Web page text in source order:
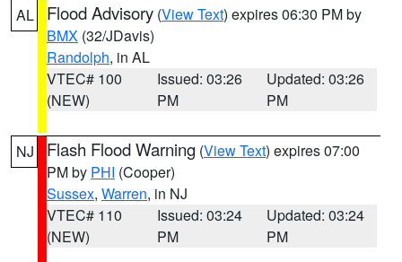
AL Flood Advisory (View Text) expires 06:30 PM by
BMX (32/JDavis)
Randolph, in AL
VTEC# 100
(NEW)
Issued: 03:26
PM
Updated: 03:26
PM
NJ Flash Flood Warning (View Text) expires 07:00
PM by PHI (Cooper)
Sussex, Warren, in NJ
VTEC# 110
(NEW)
Issued: 03:24
PM
Updated: 03:24
PM